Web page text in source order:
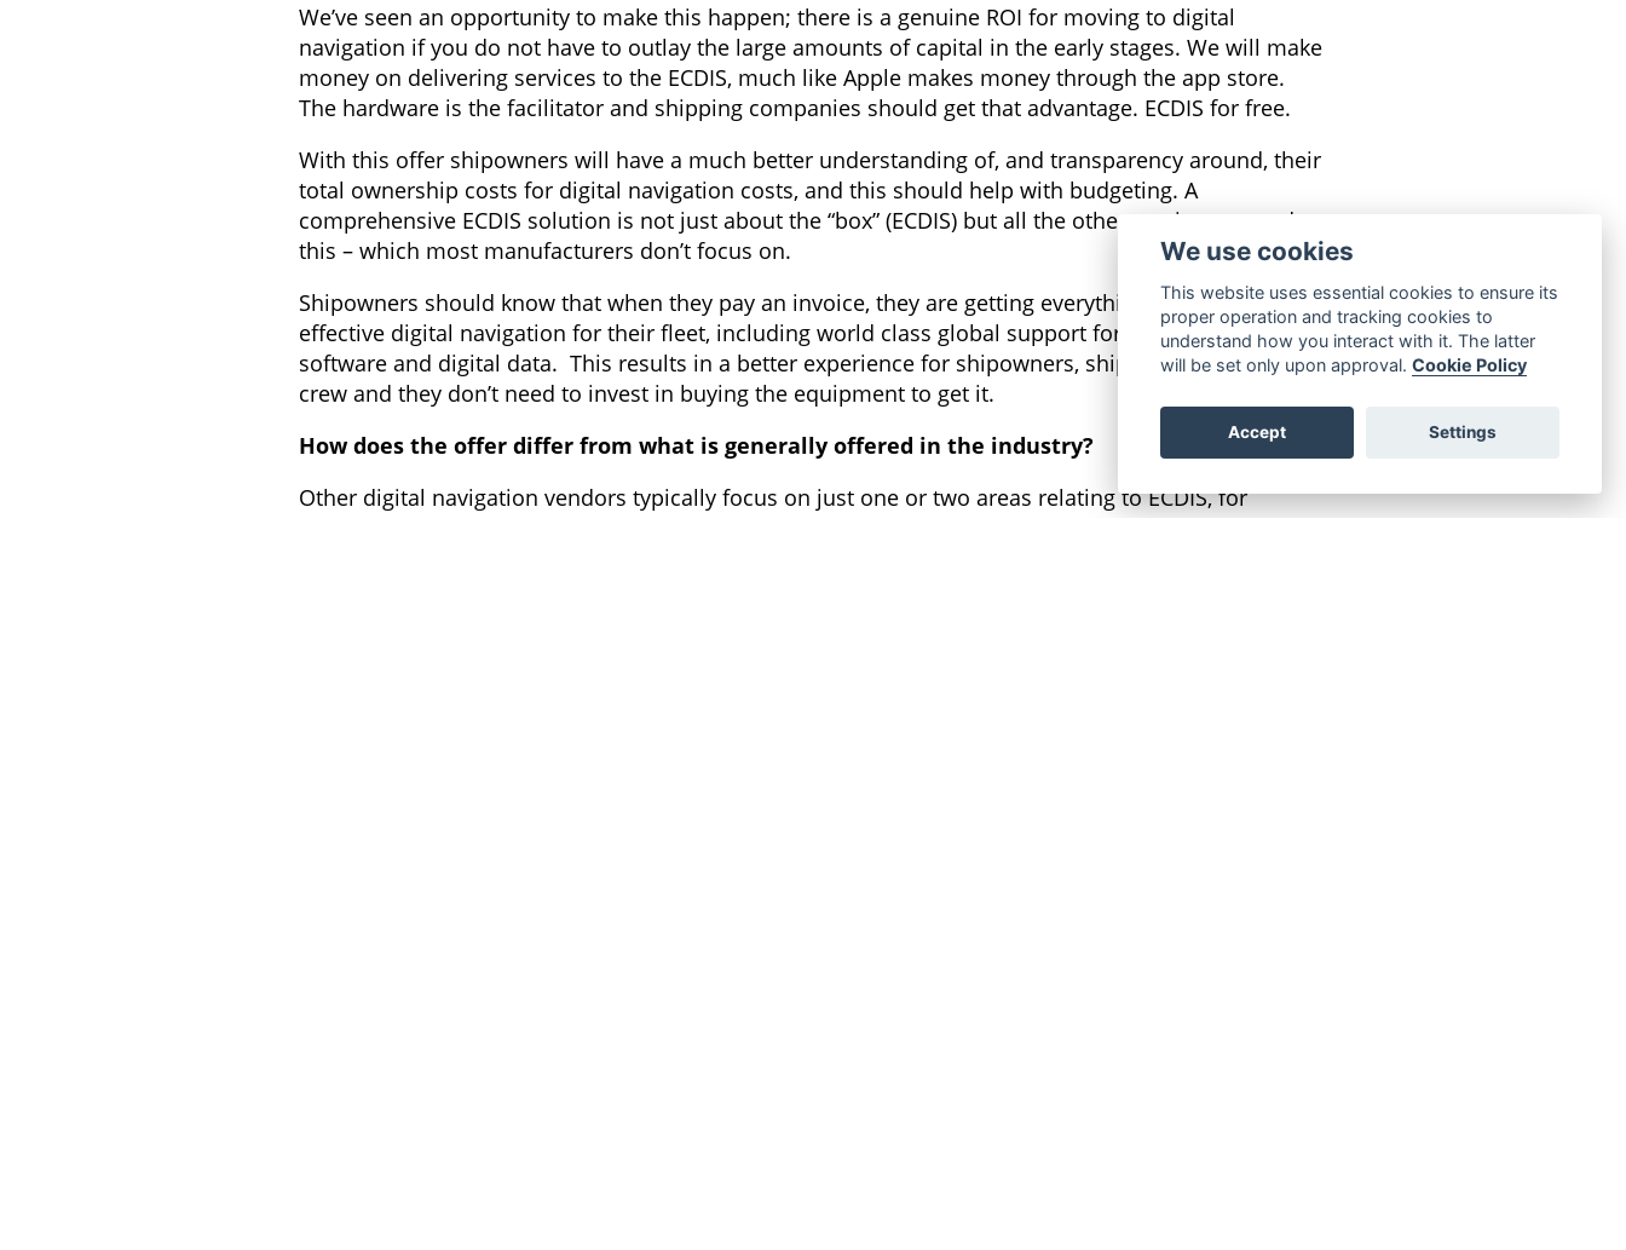
We’ve seen an opportunity to make this happen; there is a genuine ROI for moving to digital
navigation if you do not have to outlay the large amounts of capital in the early stages. We will make
money on delivering services to the ECDIS, much like Apple makes money through the app store.
The hardware is the facilitator and shipping companies should get that advantage. ECDIS for free.
With this offer shipowners will have a much better understanding of, and transparency around, their
total ownership costs for digital navigation costs, and this should help with budgeting. A
comprehensive ECDIS solution is not just about the “box” (ECDIS) but all the other services around
this – which most manufacturers don’t focus on.
Shipowners should know that when they pay an invoice, they are getting everything they require for
effective digital navigation for their fleet, including world class global support for all hardware,
software and digital data. This results in a better experience for shipowners, ship managers and the
crew and they don’t need to invest in buying the equipment to get it.
How does the offer differ from what is generally offered in the industry?
Other digital navigation vendors typically focus on just one or two areas relating to ECDIS, for
We use cookies
This website uses essential cookies to ensure its
proper operation and tracking cookies to
understand how you interact with it. The latter
will be set only upon approval.Cookie Policy
Accept Settings